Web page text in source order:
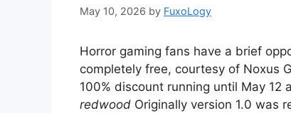
May 10, 2026 by FuxoLogy
Horror gaming fans have a brief
completely free, courtesy of Noxus
100% discount running until May 12
redwood Originally version 1.0 was